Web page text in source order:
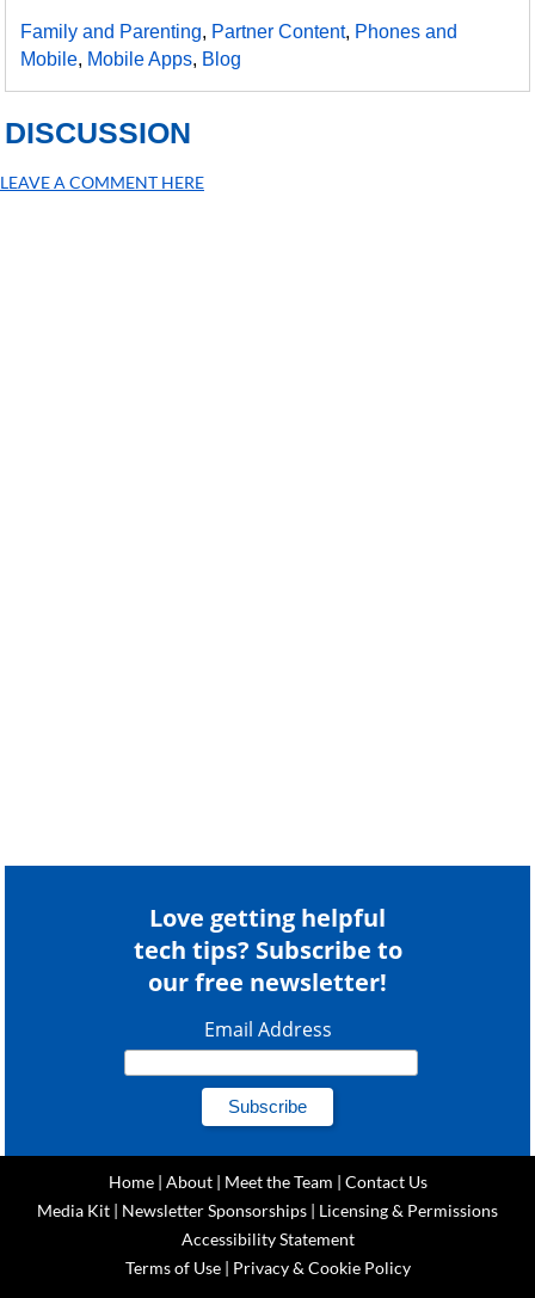
Family and Parenting, Partner Content, Phones and
Mobile, Mobile Apps, Blog
DISCUSSION
LEAVE A COMMENT HERE
Love getting helpful
tech tips? Subscribe to
our free newsletter!
Email Address
Home| About| Meet the Team | Contact Us
Media Kit | Newsletter Sponsorships | Licensing & Permissions
Accessibility Statement
Terms of Use| Privacy & Cookie Policy